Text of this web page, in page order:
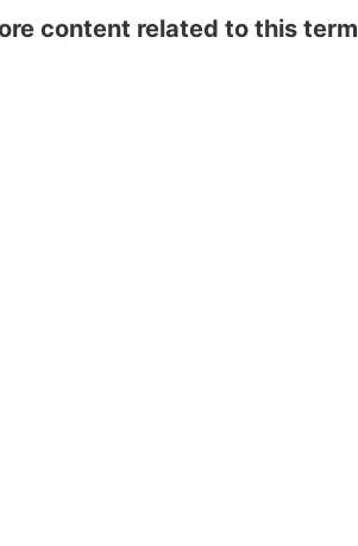
content related to this term